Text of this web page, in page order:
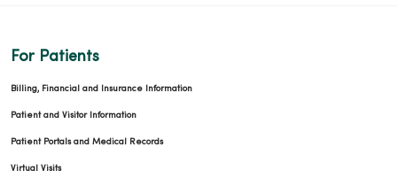
03/25/2026
03/23/2026
For Patients
Billing, Financial and Insurance Information
Patient and Visitor Information
Patient Portals and Medical Records
Virtual Visits